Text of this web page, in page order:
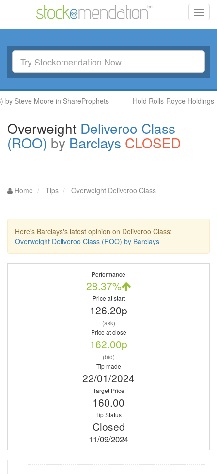
Moore in ShareProphets Hold Rolls-Royce Holdings
Overweight Deliveroo Class
(ROO) by Barclays CLOSED
Home Tips Overweight Deliveroo Class
Here's Barclays's latest opinion on Deliveroo Class:
Overweight Deliveroo Class (ROO) by Barclays
Performance
28.37%
Price at start
126.20p
(ask)
Price at close
162.00p
(bid)
Tip made
22/01/2024
Target Price
160.00
Tip Status
Closed
11/09/2024